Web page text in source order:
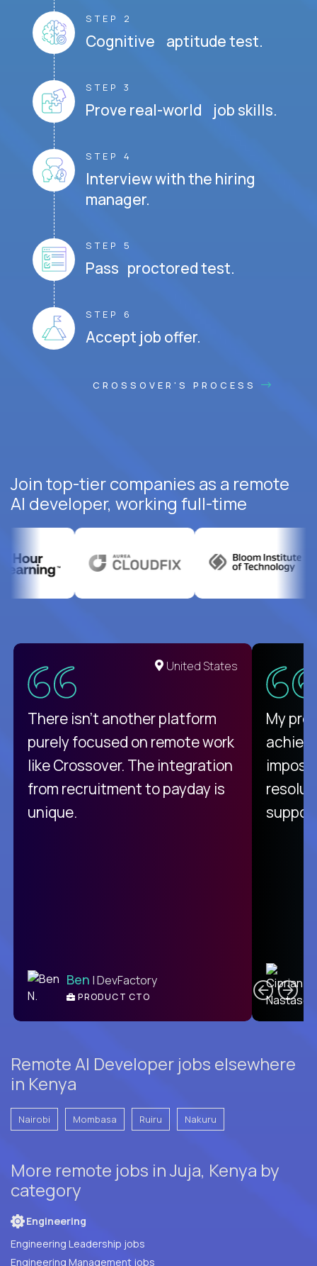
STEP 2
Cognitive aptitude test.
STEP 3
Prove real-world job skills.
STEP 4
Interview with the hiring
manager.
STEP 5
Pass proctored test.
STEP 6
Accept job offer.
CROSSOVER'S PROCESS
Join top-tier companies as a remote
AI developer, working full-time
United States
There isn't another platform
purely focused on remote work
like Crossover. The integration
from recruitment to payday is
unique.
Ben | DevFactory
PRODUCT CTO
My
Remote AI Developer jobs elsewhere
in Kenya
Nairobi Mombasa Ruiru Nakuru
More remote jobs in Juja, Kenya by
category
Engineering
Engineering Leadership jobs
Engineering Management jobs